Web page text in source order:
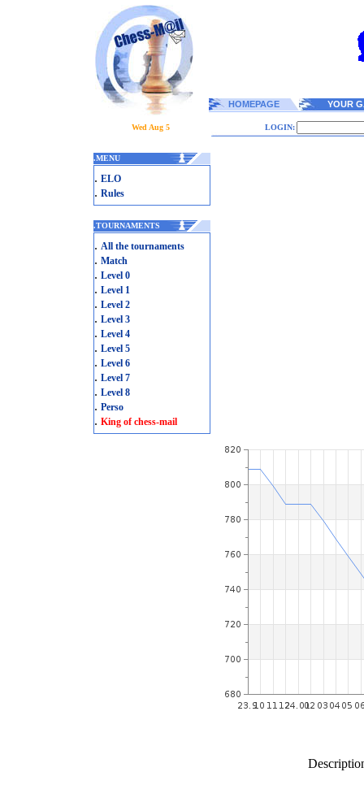
HOMEPAGE YOUR
Wed Aug 5 LOGIN:
.MENU
. ELO
. Rules
.TOURNAMENTS
. All the tournaments
. Match
. Level 0
. Level 1
. Level 2
. Level 3
. Level 4
. Level 5
. Level 6
. Level 7
. Level 8
. Perso
. King of chess-mail